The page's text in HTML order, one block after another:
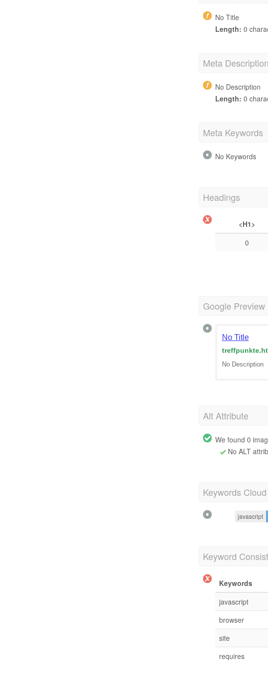
No Title
Length: 0
Meta Description
No Description
Length: 0
Meta Keywords
No Keywords
Headings
<H1>
0
Google Preview
No Title
No Description
Alt Attribute
We found 0
No ALT
Keywords Cloud
javascript
Keyword
Keywords
javascript
browser
site
requires